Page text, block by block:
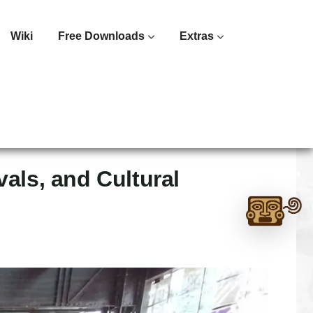
Ask
me
Wiki Free Downloads Extras
and Cultural